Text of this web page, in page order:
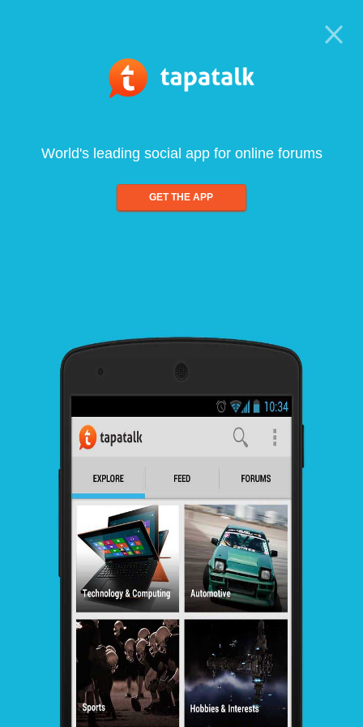
World's leading social app for online forums
GET THE APP